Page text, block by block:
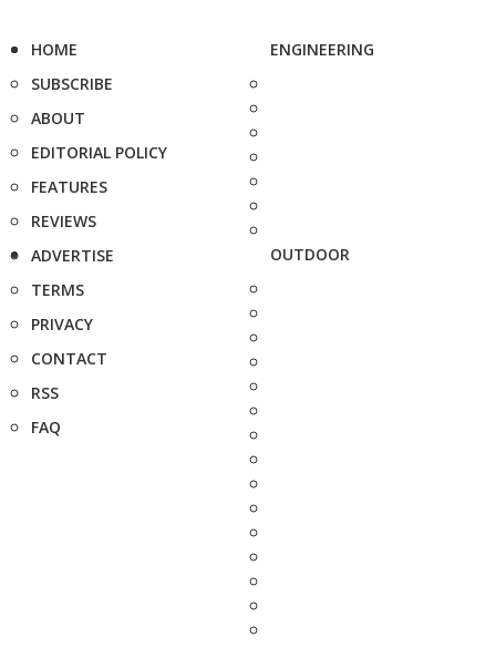
HOME
SUBSCRIBE
ABOUT
EDITORIAL POLICY
FEATURES
REVIEWS
ADVERTISE
TERMS
PRIVACY
CONTACT
RSS
FAQ
ENGINEERING
OUTDOOR